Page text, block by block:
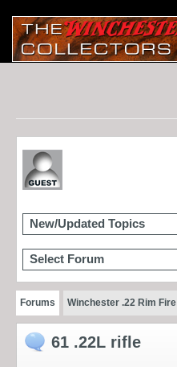
New/Updated Topics
Select Forum
Forums Winchester .22 Rim Fire
61 .22L rifle